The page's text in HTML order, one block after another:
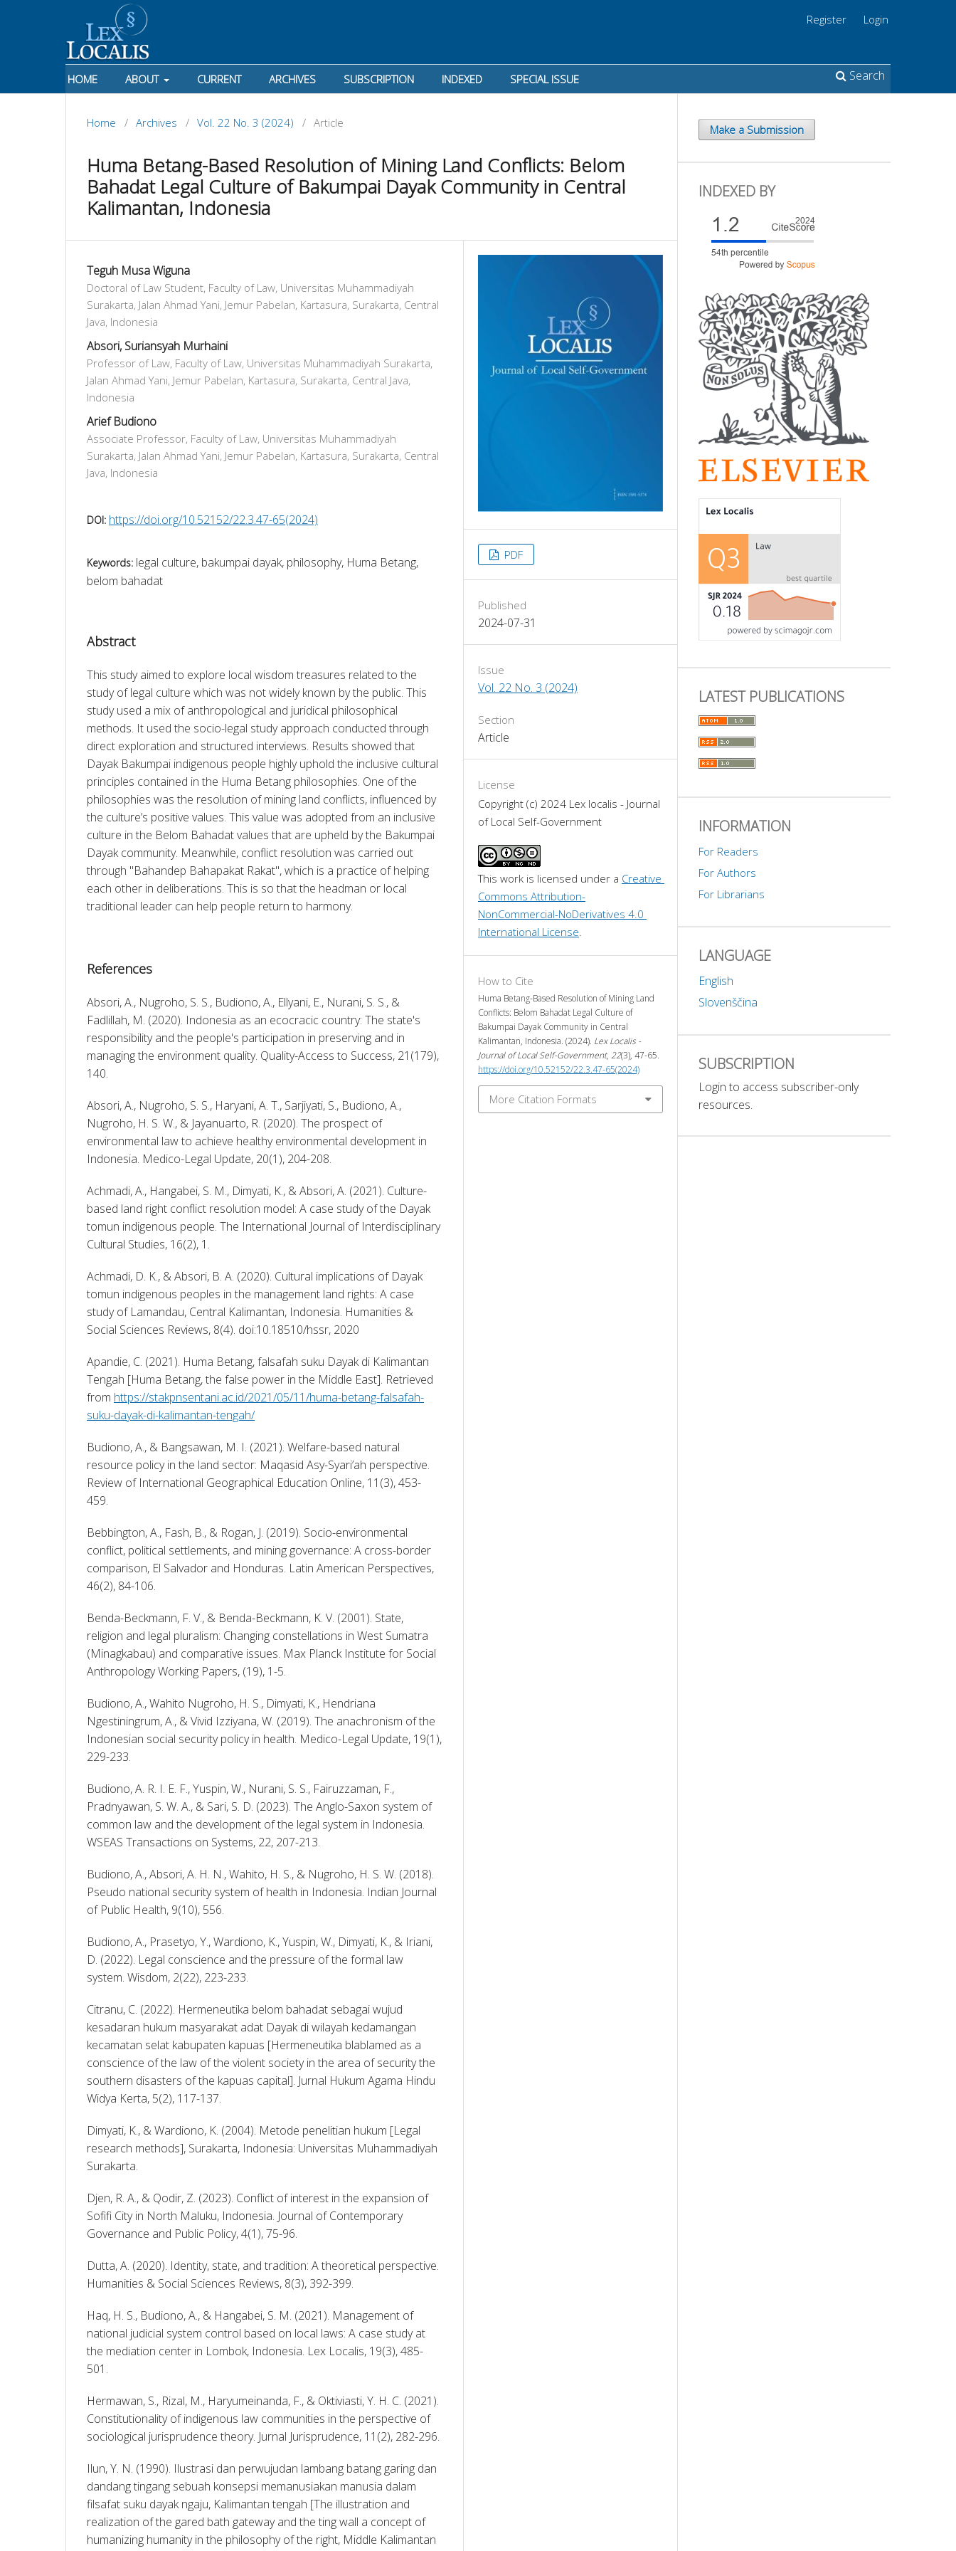
HOME ABOUT CURRENT ARCHIVES SUBSCRIPTION INDEXED SPECIAL ISSUE Search
Register Login
Home / Archives / Vol. 22 No. 3 (2024) / Article
Huma Betang-Based Resolution of Mining Land Conflicts: Belom
Bahadat Legal Culture of Bakumpai Dayak Community in Central
Kalimantan, Indonesia
Teguh Musa Wiguna
Doctoral of Law Student, Faculty of Law, Universitas Muhammadiyah
Surakarta, Jalan Ahmad Yani, Jemur Pabelan, Kartasura, Surakarta, Central
Java, Indonesia
Absori, Suriansyah Murhaini
Professor of Law, Faculty of Law, Universitas Muhammadiyah Surakarta,
Jalan Ahmad Yani, Jemur Pabelan, Kartasura, Surakarta, Central Java,
Indonesia
Arief Budiono
Associate Professor, Faculty of Law, Universitas Muhammadiyah
Surakarta, Jalan Ahmad Yani, Jemur Pabelan, Kartasura, Surakarta, Central
Java, Indonesia
DOI: https://doi.org/10.52152/22.3.47-65(2024)
Keywords: legal culture, bakumpai dayak, philosophy, Huma Betang,
belom bahadat
Abstract
This study aimed to explore local wisdom treasures related to the
study of legal culture which was not widely known by the public. This
study used a mix of anthropological and juridical philosophical
methods. It used the socio-legal study approach conducted through
direct exploration and structured interviews. Results showed that
Dayak Bakumpai indigenous people highly uphold the inclusive cultural
principles contained in the Huma Betang philosophies. One of the
philosophies was the resolution of mining land conflicts, influenced by
the culture’s positive values. This value was adopted from an inclusive
culture in the Belom Bahadat values that are upheld by the Bakumpai
Dayak community. Meanwhile, conflict resolution was carried out
through "Bahandep Bahapakat Rakat", which is a practice of helping
each other in deliberations. This is so that the headman or local
traditional leader can help people return to harmony.
References
Absori, A., Nugroho, S. S., Budiono, A., Ellyani, E., Nurani, S. S., &
Fadlillah, M. (2020). Indonesia as an ecocracic country: The state's
responsibility and the people's participation in preserving and in
managing the environment quality. Quality-Access to Success, 21(179),
140.
Absori, A., Nugroho, S. S., Haryani, A. T., Sarjiyati, S., Budiono, A.,
Nugroho, H. S. W., & Jayanuarto, R. (2020). The prospect of
environmental law to achieve healthy environmental development in
Indonesia. Medico-Legal Update, 20(1), 204-208.
Achmadi, A., Hangabei, S. M., Dimyati, K., & Absori, A. (2021). Culture-
based land right conflict resolution model: A case study of the Dayak
tomun indigenous people. The International Journal of Interdisciplinary
Cultural Studies, 16(2), 1.
Achmadi, D. K., & Absori, B. A. (2020). Cultural implications of Dayak
tomun indigenous peoples in the management land rights: A case
study of Lamandau, Central Kalimantan, Indonesia. Humanities &
Social Sciences Reviews, 8(4). doi:10.18510/hssr, 2020
Apandie, C. (2021). Huma Betang, falsafah suku Dayak di Kalimantan
Tengah [Huma Betang, the false power in the Middle East]. Retrieved
from https://stakpnsentani.ac.id/2021/05/11/huma-betang-falsafah-
suku-dayak-di-kalimantan-tengah/
Budiono, A., & Bangsawan, M. I. (2021). Welfare-based natural
resource policy in the land sector: Maqasid Asy-Syari’ah perspective.
Review of International Geographical Education Online, 11(3), 453-
459.
Bebbington, A., Fash, B., & Rogan, J. (2019). Socio-environmental
conflict, political settlements, and mining governance: A cross-border
comparison, El Salvador and Honduras. Latin American Perspectives,
46(2), 84-106.
Benda-Beckmann, F. V., & Benda-Beckmann, K. V. (2001). State,
religion and legal pluralism: Changing constellations in West Sumatra
(Minagkabau) and comparative issues. Max Planck Institute for Social
Anthropology Working Papers, (19), 1-5.
Budiono, A., Wahito Nugroho, H. S., Dimyati, K., Hendriana
Ngestiningrum, A., & Vivid Izziyana, W. (2019). The anachronism of the
Indonesian social security policy in health. Medico-Legal Update, 19(1),
229-233.
Budiono, A. R. I. E. F., Yuspin, W., Nurani, S. S., Fairuzzaman, F.,
Pradnyawan, S. W. A., & Sari, S. D. (2023). The Anglo-Saxon system of
common law and the development of the legal system in Indonesia.
WSEAS Transactions on Systems, 22, 207-213.
Budiono, A., Absori, A. H. N., Wahito, H. S., & Nugroho, H. S. W. (2018).
Pseudo national security system of health in Indonesia. Indian Journal
of Public Health, 9(10), 556.
Budiono, A., Prasetyo, Y., Wardiono, K., Yuspin, W., Dimyati, K., & Iriani,
D. (2022). Legal conscience and the pressure of the formal law
system. Wisdom, 2(22), 223-233.
Citranu, C. (2022). Hermeneutika belom bahadat sebagai wujud
kesadaran hukum masyarakat adat Dayak di wilayah kedamangan
kecamatan selat kabupaten kapuas [Hermeneutika blablamed as a
conscience of the law of the violent society in the area of security the
southern disasters of the kapuas capital]. Jurnal Hukum Agama Hindu
Widya Kerta, 5(2), 117-137.
Dimyati, K., & Wardiono, K. (2004). Metode penelitian hukum [Legal
research methods], Surakarta, Indonesia: Universitas Muhammadiyah
Surakarta.
Djen, R. A., & Qodir, Z. (2023). Conflict of interest in the expansion of
Sofifi City in North Maluku, Indonesia. Journal of Contemporary
Governance and Public Policy, 4(1), 75-96.
Dutta, A. (2020). Identity, state, and tradition: A theoretical perspective.
Humanities & Social Sciences Reviews, 8(3), 392-399.
Haq, H. S., Budiono, A., & Hangabei, S. M. (2021). Management of
national judicial system control based on local laws: A case study at
the mediation center in Lombok, Indonesia. Lex Localis, 19(3), 485-
501.
Hermawan, S., Rizal, M., Haryumeinanda, F., & Oktiviasti, Y. H. C. (2021).
Constitutionality of indigenous law communities in the perspective of
Ilun, Y. N. (1990). Ilustrasi dan perwujudan lambang batang garing dan
dandang tingang sebuah konsepsi memanusiakan manusia dalam
filsafat suku dayak ngaju, Kalimantan tengah [The illustration and
realization of the gared bath gateway and the ting wall a concept of
humanizing humanity in the philosophy of the right, Middle Kalimantan
PDF
Published
2024-07-31
Issue
Vol. 22 No. 3 (2024)
Section
Article
License
Copyright (c) 2024 Lex localis - Journal
of Local Self-Government
This work is licensed under a Creative
Commons Attribution-
NonCommercial-NoDerivatives 4.0
International License
How to Cite
Huma Betang-Based Resolution of Mining Land
Conflicts: Belom Bahadat Legal Culture of
Bakumpai Dayak Community in Central
Kalimantan, Indonesia. (2024). Lex Localis -
Journal of Local Self-Government, 22(3), 47-65.
https://doi.org/10.52152/22.3.47-65(2024)
More Citation Formats
Make a Submission
INDEXED BY
LATEST PUBLICATIONS
INFORMATION
For Readers
For Authors
For Librarians
LANGUAGE
English
Slovenščina
SUBSCRIPTION
Login to access subscriber-only
resources.